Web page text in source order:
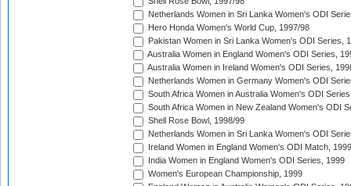
Netherlands Women in Sri Lanka Women's ODI
Hero Honda Women's World Cup, 1997/98
Pakistan Women in Sri Lanka Women's ODI Series,
Australia Women in England Women's ODI Series,
Australia Women in Ireland Women's ODI Series,
Netherlands Women in Germany Women's ODI
South Africa Women in Australia Women's ODI
South Africa Women in New Zealand Women's ODI
Shell Rose Bowl, 1998/99
Netherlands Women in Sri Lanka Women's ODI
Ireland Women in England Women's ODI Match, 1999
India Women in England Women's ODI Series, 1999
Women's European Championship, 1999